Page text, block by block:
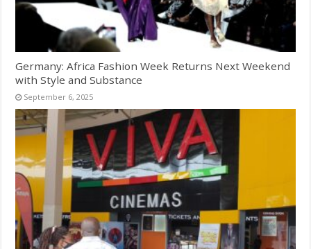
Germany: Africa Fashion Week Returns Next Weekend
with Style and Substance
September 6, 2025